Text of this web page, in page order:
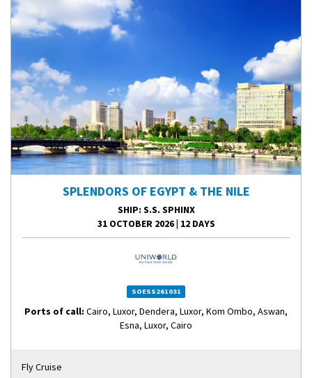
SPLENDORS OF EGYPT & THE NILE
SHIP: S.S. SPHINX
31 OCTOBER 2026| 12 DAYS
SOESS261031
Ports of call: Cairo, Luxor, Dendera, Luxor, Kom Ombo, Aswan,
Esna, Luxor, Cairo
Fly Cruise